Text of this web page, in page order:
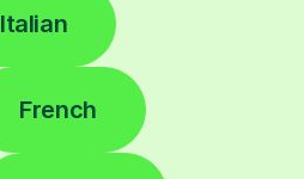
Italian
French